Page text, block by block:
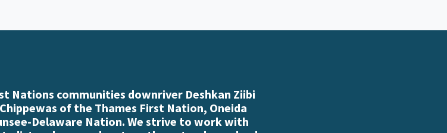
Nations communities downriver Deshkan Ziibi
of the Thames First Nation, Oneida
Delaware Nation. We strive to work with